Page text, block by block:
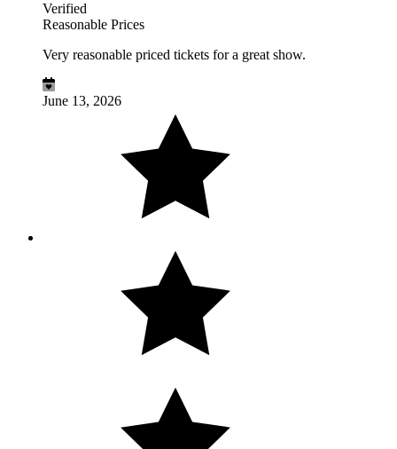
Verified
Reasonable Prices
Very reasonable priced tickets for a great show.
June 13, 2026